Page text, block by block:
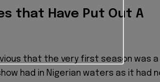
that Have Put Out A
that the very first season was a
had in Nigerian waters as it had